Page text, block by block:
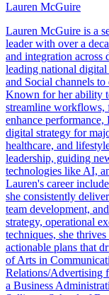
Lauren McGuire
Lauren McGuire is a
leader with over a
and integration across
leading national
and Social channels
Known for her ability
streamline workflows,
enhance
digital strategy for
healthcare, and
leadership, guiding
technologies like AI,
Lauren's career
she consistently
team development,
strategy, operational
techniques, she
actionable plans that
of Arts in
Relations/Advertising
a Business